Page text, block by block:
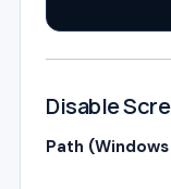
Disable
Path (Windows